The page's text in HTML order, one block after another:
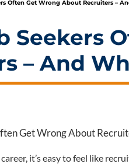
Often Get Wrong About Recruiters –
Seekers
– And
it’s easy to feel like